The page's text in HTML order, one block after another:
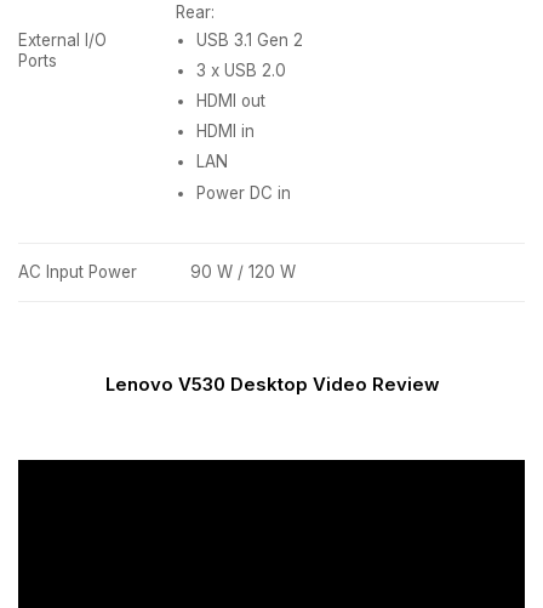
External I/O
Ports
Rear:
USB 3.1 Gen 2
3 x USB 2.0
HDMI out
HDMI in
LAN
Power DC in
AC Input Power 90 W / 120 W
Lenovo V530 Desktop Video Review